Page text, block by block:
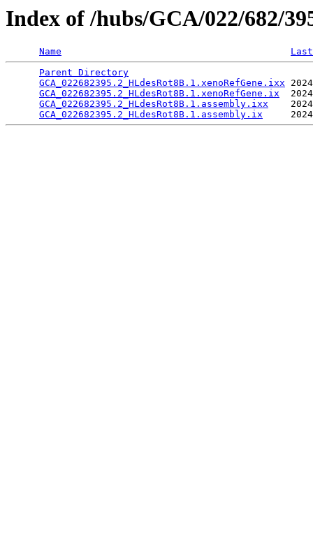
Index of /hubs/GCA/022/682/
Name
Parent Directory
GCA_022682395.2_HLdesRot8B.1.xenoRefGene.ixx
GCA_022682395.2_HLdesRot8B.1.xenoRefGene.ix
GCA_022682395.2_HLdesRot8B.1.assembly.ixx
GCA_022682395.2_HLdesRot8B.1.assembly.ix